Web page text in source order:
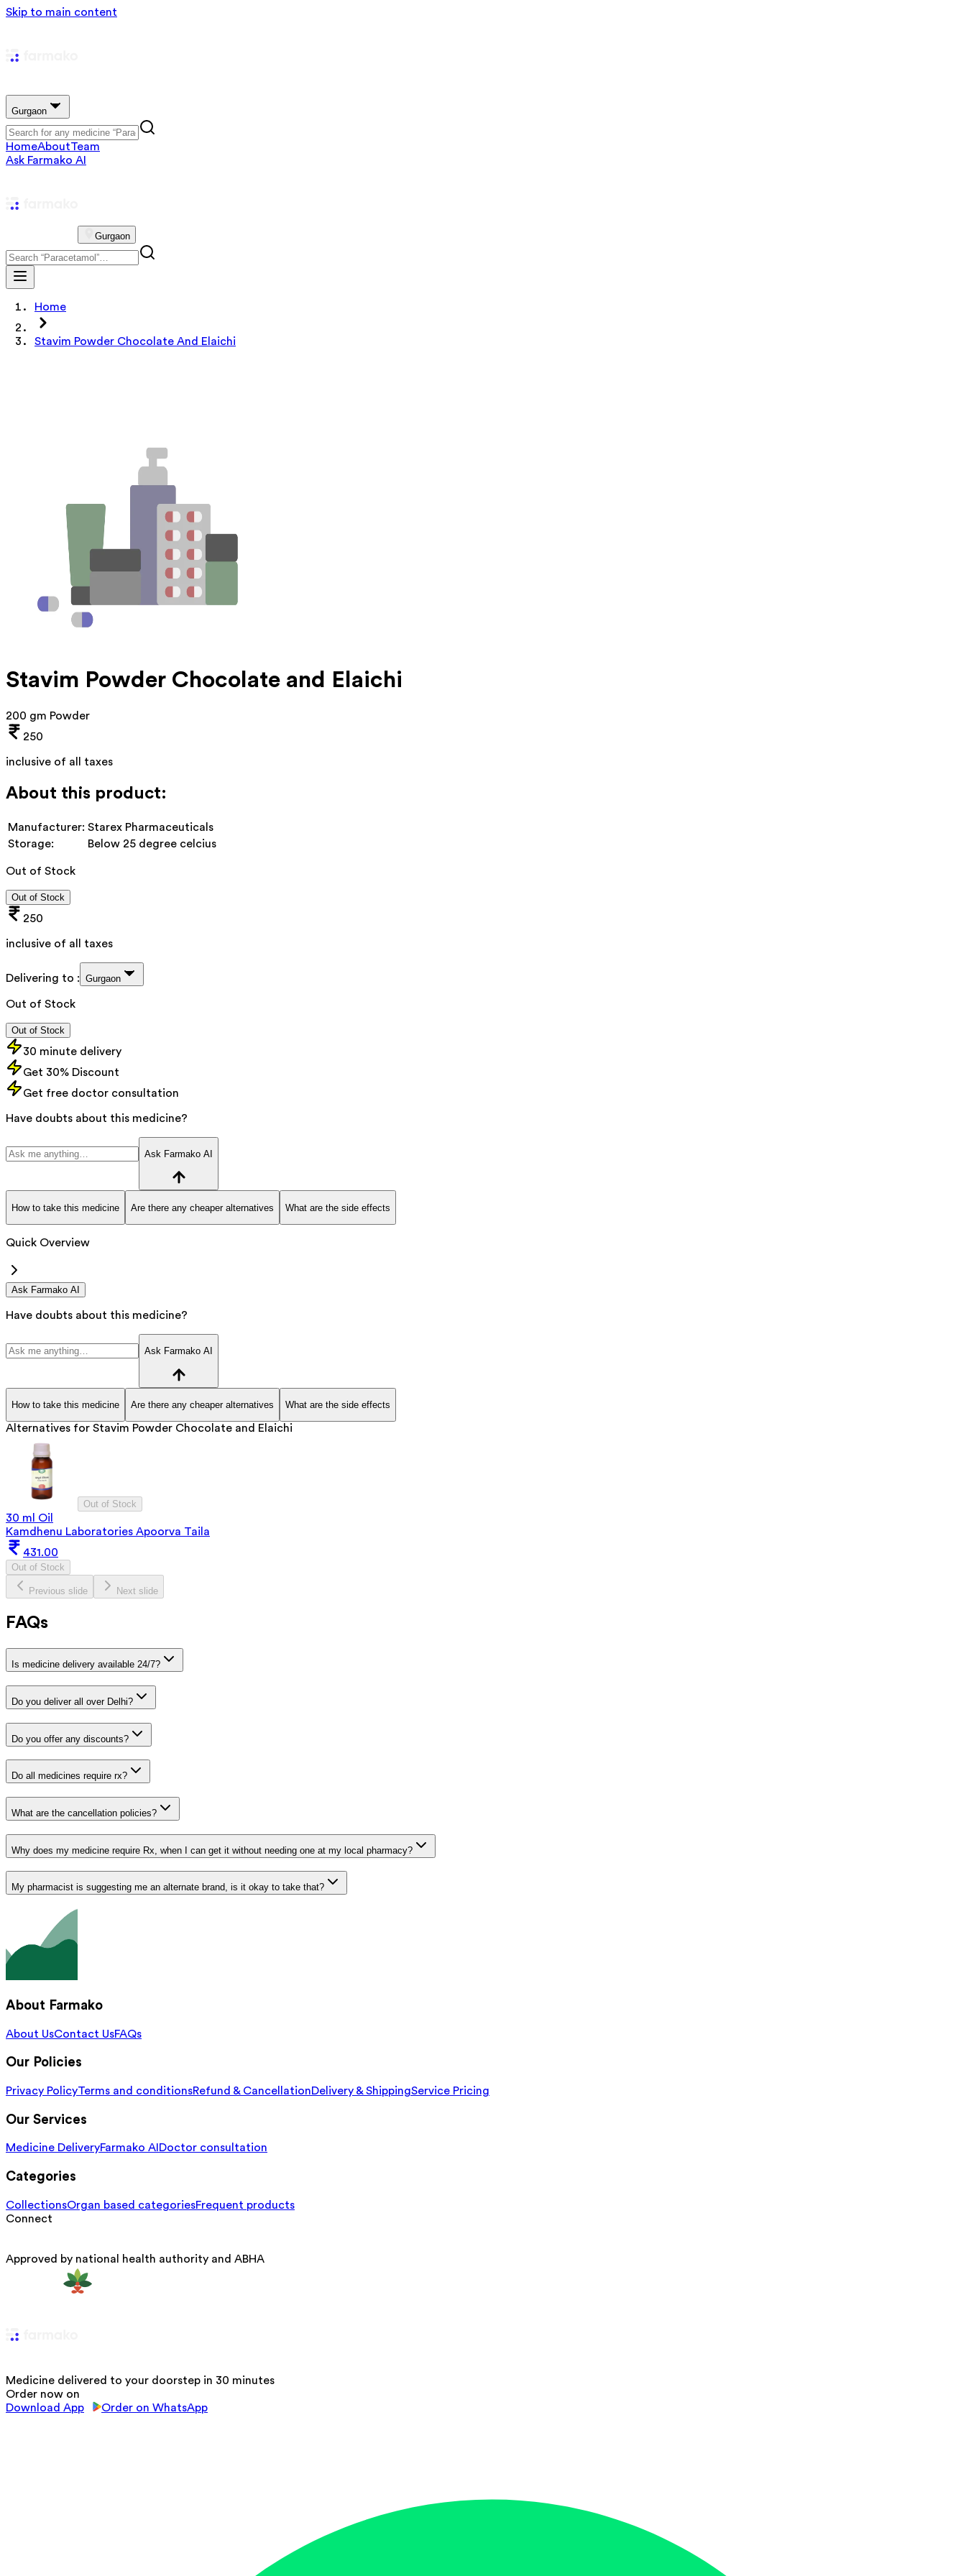
Skip to main content
Gurgaon
HomeAboutTeam
Ask Farmako AI
Gurgaon
Home
Stavim Powder Chocolate And Elaichi
Stavim Powder Chocolate and Elaichi
200 gm Powder
250
inclusive of all taxes
About this product:
Manufacturer: Starex Pharmaceuticals
Storage:
Below 25 degree celcius
Out of Stock
Out of Stock
250
inclusive of all taxes
Delivering to : Gurgaon
Out of Stock
Out of Stock
30 minute delivery
Get 30% Discount
Get free doctor consultation
Have doubts about this medicine?
Ask Farmako AI
How to take this medicine Are there any cheaper alternatives What are the side effects
Quick Overview
Ask Farmako AI
Have doubts about this medicine?
Ask Farmako AI
How to take this medicine Are there any cheaper alternatives What are the side effects
Alternatives for Stavim Powder Chocolate and Elaichi
Out of Stock
30 ml Oil
Kamdhenu Laboratories Apoorva Taila
431.00
Out of Stock
Previous slide Next slide
FAQs
Is medicine delivery available 24/7?
Do you deliver all over Delhi?
Do you offer any discounts?
Do all medicines require rx?
What are the cancellation policies?
Why does my medicine require Rx, when I can get it without needing one at my local pharmacy?
My pharmacist is suggesting me an alternate brand, is it okay to take that?
About Farmako
About UsContact UsFAQs
Our Policies
Privacy PolicyTerms and conditionsRefund & CancellationDelivery & ShippingService Pricing
Our Services
Medicine DeliveryFarmako AI Doctor consultation
Categories
CollectionsOrgan based categoriesFrequent products
Connect
Approved by national health authority and ABHA
Medicine delivered to your doorstep in 30 minutes
Order now on
Download App
Order on WhatsApp